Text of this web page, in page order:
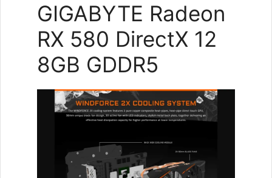
GIGABYTE Radeon
RX 580 DirectX 12
8GB GDDR5